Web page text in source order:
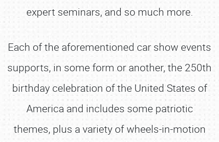
expert seminars, and so much more.
Each of the aforementioned car show events
supports, in some form or another, the 250th
birthday celebration of the United States of
America and includes some patriotic
themes, plus a variety of wheels-in-motion